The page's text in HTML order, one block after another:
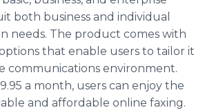
both business and individual
needs. The product comes with
that enable users to tailor it
communications environment.
a month, users can enjoy the
and affordable online faxing.